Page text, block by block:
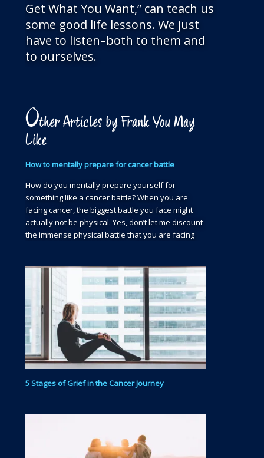
Get What You Want,” can teach us
some good life lessons. We just
have to listen–both to them and
to ourselves.
Other Articles by Frank You May
Like
How to mentally prepare for cancer battle
How do you mentally prepare yourself for
something like a cancer battle? When you are
facing cancer, the biggest battle you face might
actually not be physical. Yes, don’t let me discount
the immense physical battle that you are facing
5 Stages of Grief in the Cancer Journey